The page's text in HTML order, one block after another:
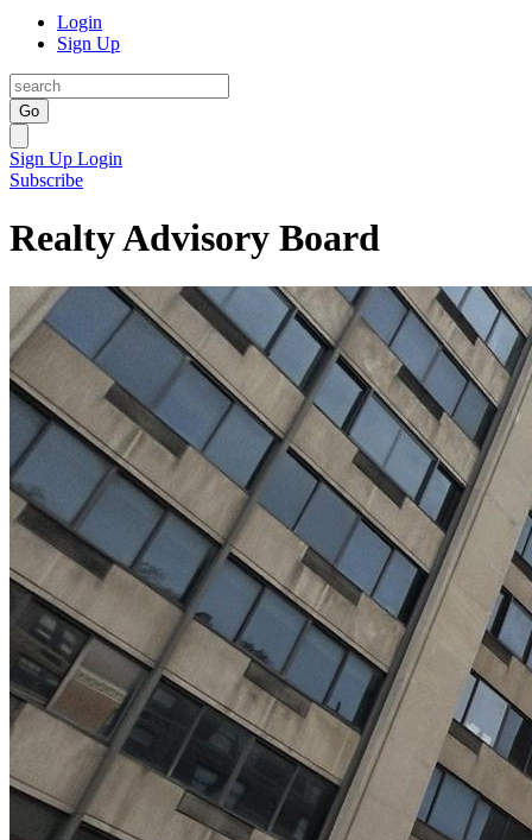
Login
Sign Up
Go
Sign Up Login
Subscribe
Realty Advisory Board